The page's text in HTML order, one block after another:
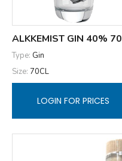
ALKKEMIST GIN 40%
Type: Gin
Size: 70CL
LOGIN FOR PRICES